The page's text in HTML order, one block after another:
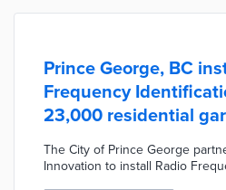
Prince George, BC
Frequency
23,000 residential
The City of Prince George
Innovation to install Radio